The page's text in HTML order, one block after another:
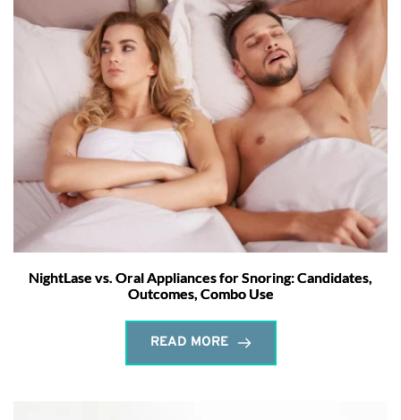
NightLase vs. Oral Appliances for Snoring: Candidates,
Outcomes, Combo Use
READ MORE